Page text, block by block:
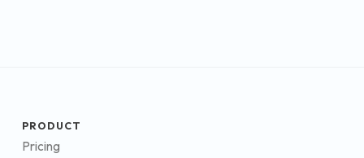
PRODUCT
Pricing